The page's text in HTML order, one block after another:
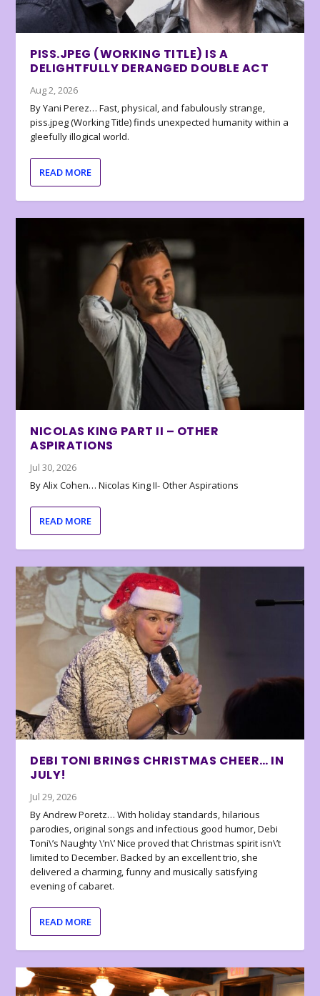
PISS.JPEG (WORKING TITLE) IS A
DELIGHTFULLY DERANGED DOUBLE ACT
Aug 2, 2026
By Yani Perez… Fast, physical, and fabulously strange,
piss.jpeg (Working Title) finds unexpected humanity within a
gleefully illogical world.
READ MORE
NICOLAS KING PART II – OTHER
ASPIRATIONS
Jul 30, 2026
By Alix Cohen… Nicolas King II- Other Aspirations
READ MORE
DEBI TONI BRINGS CHRISTMAS CHEER… IN
JULY!
Jul 29, 2026
By Andrew Poretz… With holiday standards, hilarious
parodies, original songs and infectious good humor, Debi
Toni\’s Naughty \’n\’ Nice proved that Christmas spirit isn\’t
limited to December. Backed by an excellent trio, she
delivered a charming, funny and musically satisfying
evening of cabaret.
READ MORE